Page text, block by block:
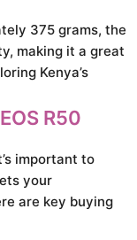
375 grams, the
making it a great
Kenya’s
R50
important to
your
are key buying